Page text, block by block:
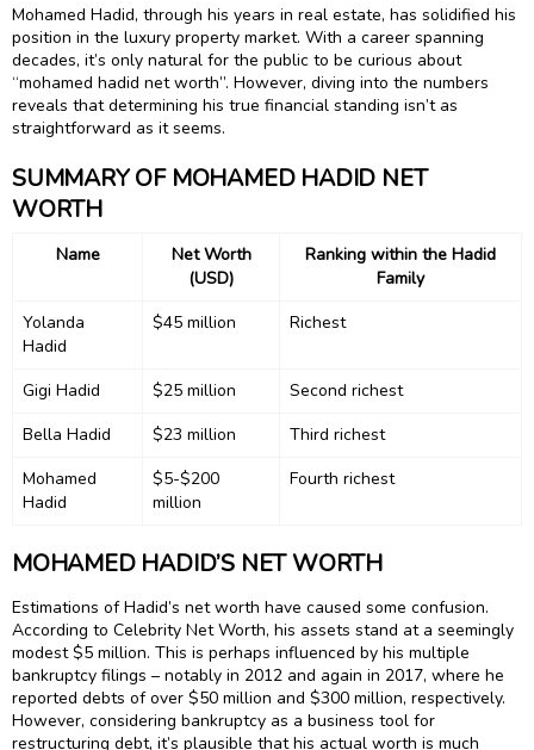
Mohamed Hadid, through his years in real estate, has solidified his
position in the luxury property market. With a career spanning
decades, it’s only natural for the public to be curious about
“mohamed hadid net worth”. However, diving into the numbers
reveals that determining his true financial standing isn’t as
straightforward as it seems.
SUMMARY OF MOHAMED HADID NET
WORTH
Name
Net Worth
(USD)
Ranking within the Hadid
Family
Yolanda
Hadid
$45 million Richest
Gigi Hadid $25 million
Second richest
Bella Hadid
$23 million
Third richest
Mohamed
Hadid
$5-$200
million
Fourth richest
MOHAMED HADID’S NET WORTH
Estimations of Hadid’s net worth have caused some confusion.
According to Celebrity Net Worth, his assets stand at a seemingly
modest $5 million. This is perhaps influenced by his multiple
bankruptcy filings – notably in 2012 and again in 2017, where he
reported debts of over $50 million and $300 million, respectively.
However, considering bankruptcy as a business tool for
restructuring debt, it’s plausible that his actual worth is much